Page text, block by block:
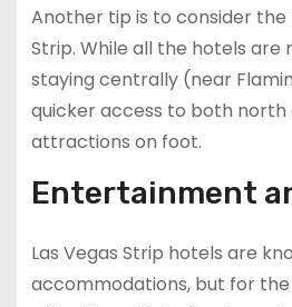
Another tip is to consider
Strip. While all the hotels are
staying centrally (near
quicker access to both north
attractions on foot.
Entertainment
Las Vegas Strip hotels are
accommodations, but for